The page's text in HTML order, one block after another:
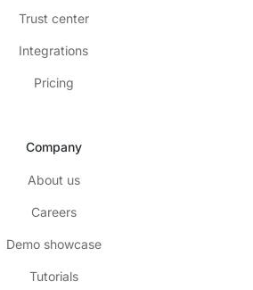
Trust center
Integrations
Pricing
Company
About us
Careers
Demo showcase
Tutorials